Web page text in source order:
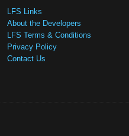
LFS Links
About the Developers
LFS Terms & Conditions
Privacy Policy
Contact Us